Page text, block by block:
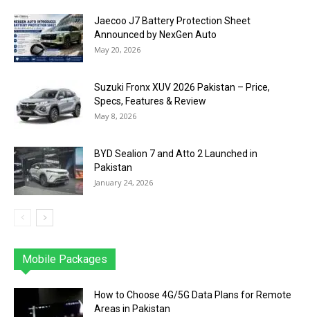
Jaecoo J7 Battery Protection Sheet
Announced by NexGen Auto
May 20, 2026
Suzuki Fronx XUV 2026 Pakistan – Price,
Specs, Features & Review
May 8, 2026
BYD Sealion 7 and Atto 2 Launched in
Pakistan
January 24, 2026
Mobile Packages
Jazz Telenor
How to Choose 4G/5G Data Plans for Remote
Areas in Pakistan